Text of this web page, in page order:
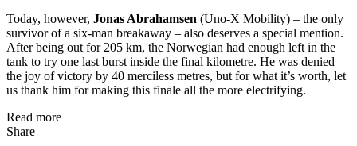
Today, however, Jonas Abrahamsen (Uno-X Mobility) – the only
survivor of a six-man breakaway – also deserves a special mention.
After being out for 205 km, the Norwegian had enough left in the
tank to try one last burst inside the final kilometre. He was denied
the joy of victory by 40 merciless metres, but for what it’s worth, let
us thank him for making this finale all the more electrifying.
Read more
Share